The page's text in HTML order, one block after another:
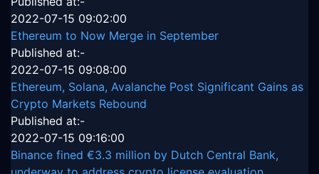
2022-07-15 09:02:00
Ethereum to Now Merge in September
Published at:-
2022-07-15 09:08:00
Ethereum, Solana, Avalanche Post Significant Gains as
Crypto Markets Rebound
Published at:-
2022-07-15 09:16:00
Binance fined €3.3 million by Dutch Central Bank,